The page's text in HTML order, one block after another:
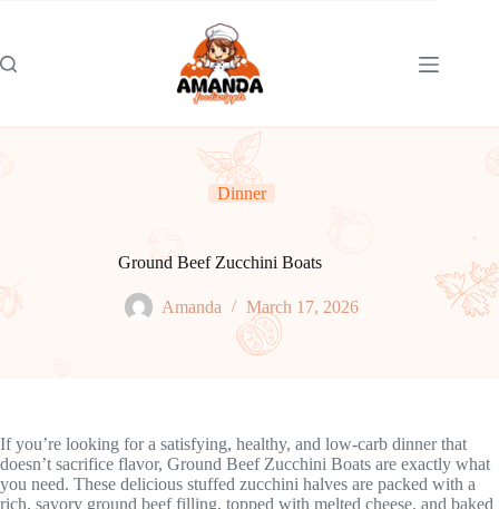
Dinner
Ground Beef Zucchini Boats
Amanda March 17, 2026
If you’re looking for a satisfying, healthy, and low-carb dinner that
doesn’t sacrifice flavor, Ground Beef Zucchini Boats are exactly what
you need. These delicious stuffed zucchini halves are packed with a
rich, savory ground beef filling, topped with melted cheese, and baked